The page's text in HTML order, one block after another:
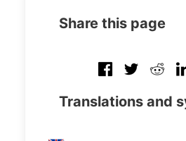
Share this page
Translations and